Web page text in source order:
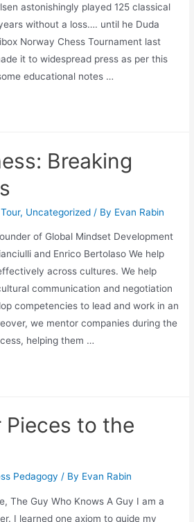
astonishingly played 125 classical
without a loss…. until he Duda
Norway Chess Tournament last
it to widespread press as per this
educational notes …
Breaking
, Uncategorized / By Evan Rabin
of Global Mindset Development
and Enrico Bertolaso We help
across cultures. We help
communication and negotiation
competencies to lead and work in an
we mentor companies during the
helping them …
Pieces to the
Pedagogy / By Evan Rabin
The Guy Who Knows A Guy I am a
I learned one axiom to guide my